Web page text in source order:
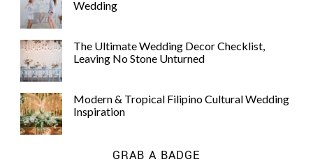
Wedding
The Ultimate Wedding Decor Checklist,
Leaving No Stone Unturned
Modern & Tropical Filipino Cultural Wedding
Inspiration
GRAB A BADGE